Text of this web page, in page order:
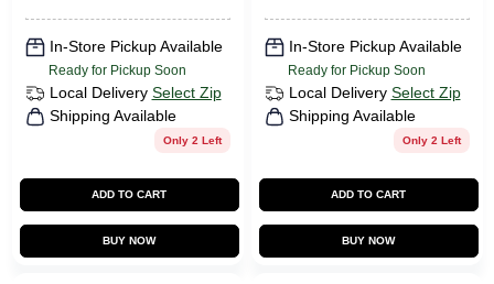
In-Store Pickup Available
Ready for Pickup Soon
Local Delivery Select Zip
Shipping Available
Only 2 Left
ADD TO CART
BUY NOW
In-Store Pickup Available
Ready for Pickup Soon
Local Delivery Select Zip
Shipping Available
Only 2 Left
ADD TO CART
BUY NOW